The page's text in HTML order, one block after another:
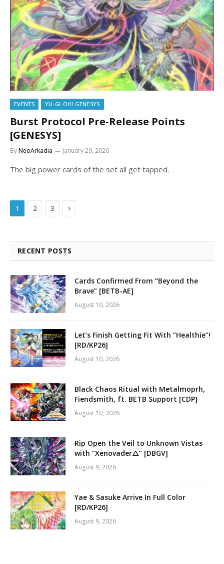
EVENTS YU-GI-OH! GENESYS
Burst Protocol Pre-Release Points
[GENESYS]
ByNeoArkadia January 29, 2026
The big power cards of the set all get tapped.
1 2 3 Next
RECENT POSTS
Cards Confirmed From “Beyond the
Brave” [BETB-AE]
August 10, 2026
Let’s Finish Getting Fit With “Healthie”!
[RD/KP26]
August 10, 2026
Black Chaos Ritual with Metalmoprh,
Fiendsmith, ft. BETB Support [CDP]
August 10, 2026
Rip Open the Veil to Unknown Vistas
with “Xenovader△” [DBGV]
August 9, 2026
Yae & Sasuke Arrive In Full Color
[RD/KP26]
August 9, 2026